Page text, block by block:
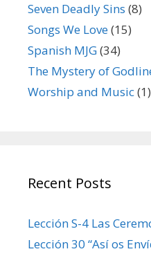
Seven Deadly Sins (8)
Songs We Love(15)
Spanish MJG(34)
The Mystery of
Worship and Music(1)
Recent Posts
Lección S-4 Las
Lección 30 “Así os